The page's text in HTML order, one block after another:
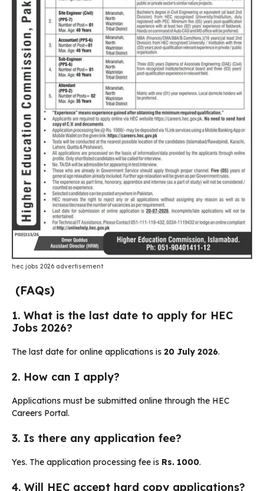
hec jobs 2026 advertisement
(FAQs)
1. What is the last date to apply for HEC
Jobs 2026?
The last date for online applications is 20 July 2026.
2. How can I apply?
Applications must be submitted online through the HEC
Careers Portal.
3. Is there any application fee?
Yes. The application processing fee is Rs. 1000.
4. Will HEC accept hard copy applications?